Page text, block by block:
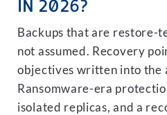
IN 2026?
Backups that are restore-
not assumed. Recovery
objectives written into the
Ransomware-era
isolated replicas, and a